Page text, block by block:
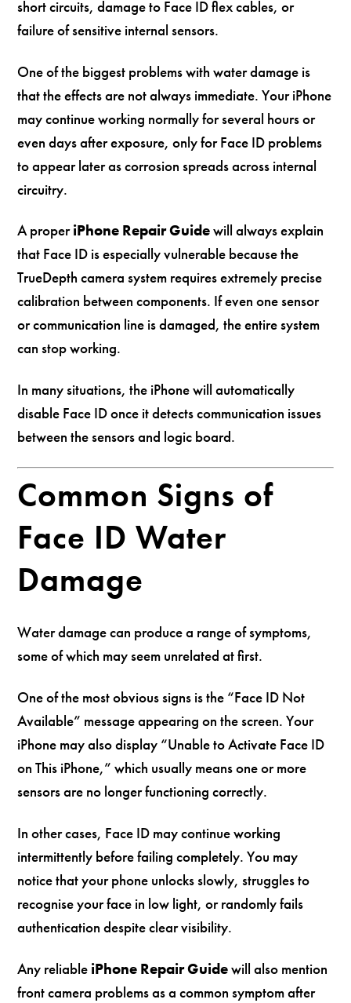
short circuits, damage to Face ID flex cables, or
failure of sensitive internal sensors.
One of the biggest problems with water damage is
that the effects are not always immediate. Your iPhone
may continue working normally for several hours or
even days after exposure, only for Face ID problems
to appear later as corrosion spreads across internal
circuitry.
A properiPhone Repair Guidewill always explain
that Face ID is especially vulnerable because the
TrueDepth camera system requires extremely precise
calibration between components. If even one sensor
or communication line is damaged, the entire system
can stop working.
In many situations, the iPhone will automatically
disable Face ID once it detects communication issues
between the sensors and logic board.
Common Signs of
Face ID Water
Damage
Water damage can produce a range of symptoms,
some of which may seem unrelated at first.
One of the most obvious signs is the “Face ID Not
Available” message appearing on the screen. Your
iPhone may also display “Unable to Activate Face ID
on This iPhone,” which usually means one or more
sensors are no longer functioning correctly.
In other cases, Face ID may continue working
intermittently before failing completely. You may
notice that your phone unlocks slowly, struggles to
recognise your face in low light, or randomly fails
authentication despite clear visibility.
Any reliable iPhone Repair Guidewill also mention
front camera problems as a common symptom after